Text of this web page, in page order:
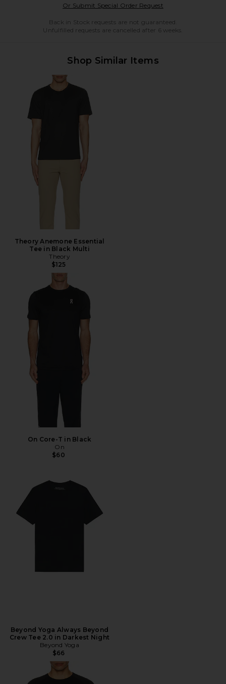
Or Submit Special Order RequestOpens in a modal
Back in Stock requests are not guaranteed.
Unfulfilled requests are cancelled after 6 weeks.
Shop Similar Items
Theory Anemone Essential
Tee in Black Multi
Theory
$125
On Core-T in Black
On
$60
Beyond Yoga Always Beyond
Crew Tee 2.0 in Darkest Night
Beyond Yoga
$66